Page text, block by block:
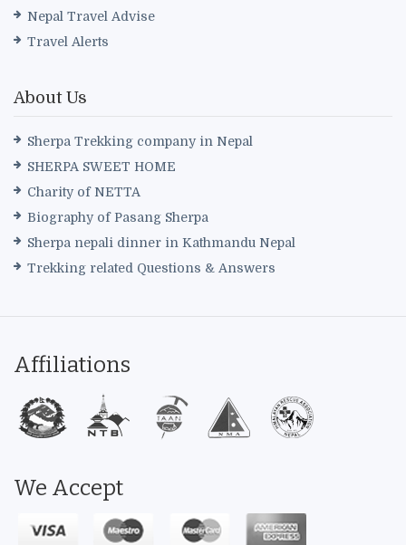
Nepal Travel Advise
Travel Alerts
About Us
Sherpa Trekking company in Nepal
SHERPA SWEET HOME
Charity of NETTA
Biography of Pasang Sherpa
Sherpa nepali dinner in Kathmandu Nepal
Trekking related Questions & Answers
Affiliations
We Accept